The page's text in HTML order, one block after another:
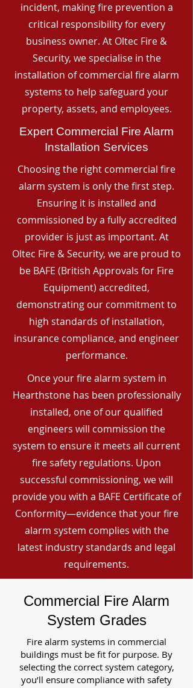
incident, making fire prevention a
critical responsibility for every
business owner. At Oltec Fire &
Security, we specialise in the
installation of commercial fire alarm
systems to help safeguard your
property, assets, and employees.
Expert Commercial Fire Alarm
Installation Services
Choosing the right commercial fire
alarm system is only the first step.
Ensuring it is installed and
commissioned by a fully accredited
provider is just as important. At
Oltec Fire & Security, we are proud to
be BAFE (British Approvals for Fire
Equipment) accredited,
demonstrating our commitment to
high standards of installation,
insurance compliance, and engineer
performance.
Once your fire alarm system in
Hearthstone has been professionally
installed, one of our qualified
engineers will commission the
system to ensure it meets all current
fire safety regulations. Upon
successful commissioning, we will
provide you with a BAFE Certificate of
Conformity—evidence that your fire
alarm system complies with the
latest industry standards and legal
requirements.
Commercial Fire Alarm
System Grades
Fire alarm systems in commercial
buildings must be fit for purpose. By
selecting the correct system category,
you’ll ensure compliance with safety